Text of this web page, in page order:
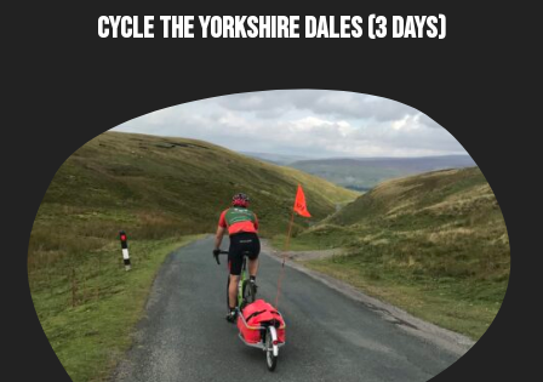
CYCLE THE YORKSHIRE DALES (3 DAYS)